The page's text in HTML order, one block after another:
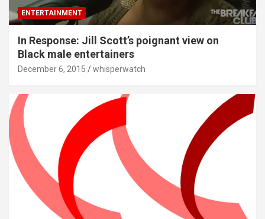
ENTERTAINMENT
In Response: Jill Scott’s poignant view on
Black male entertainers
December 6, 2015 whisperwatch